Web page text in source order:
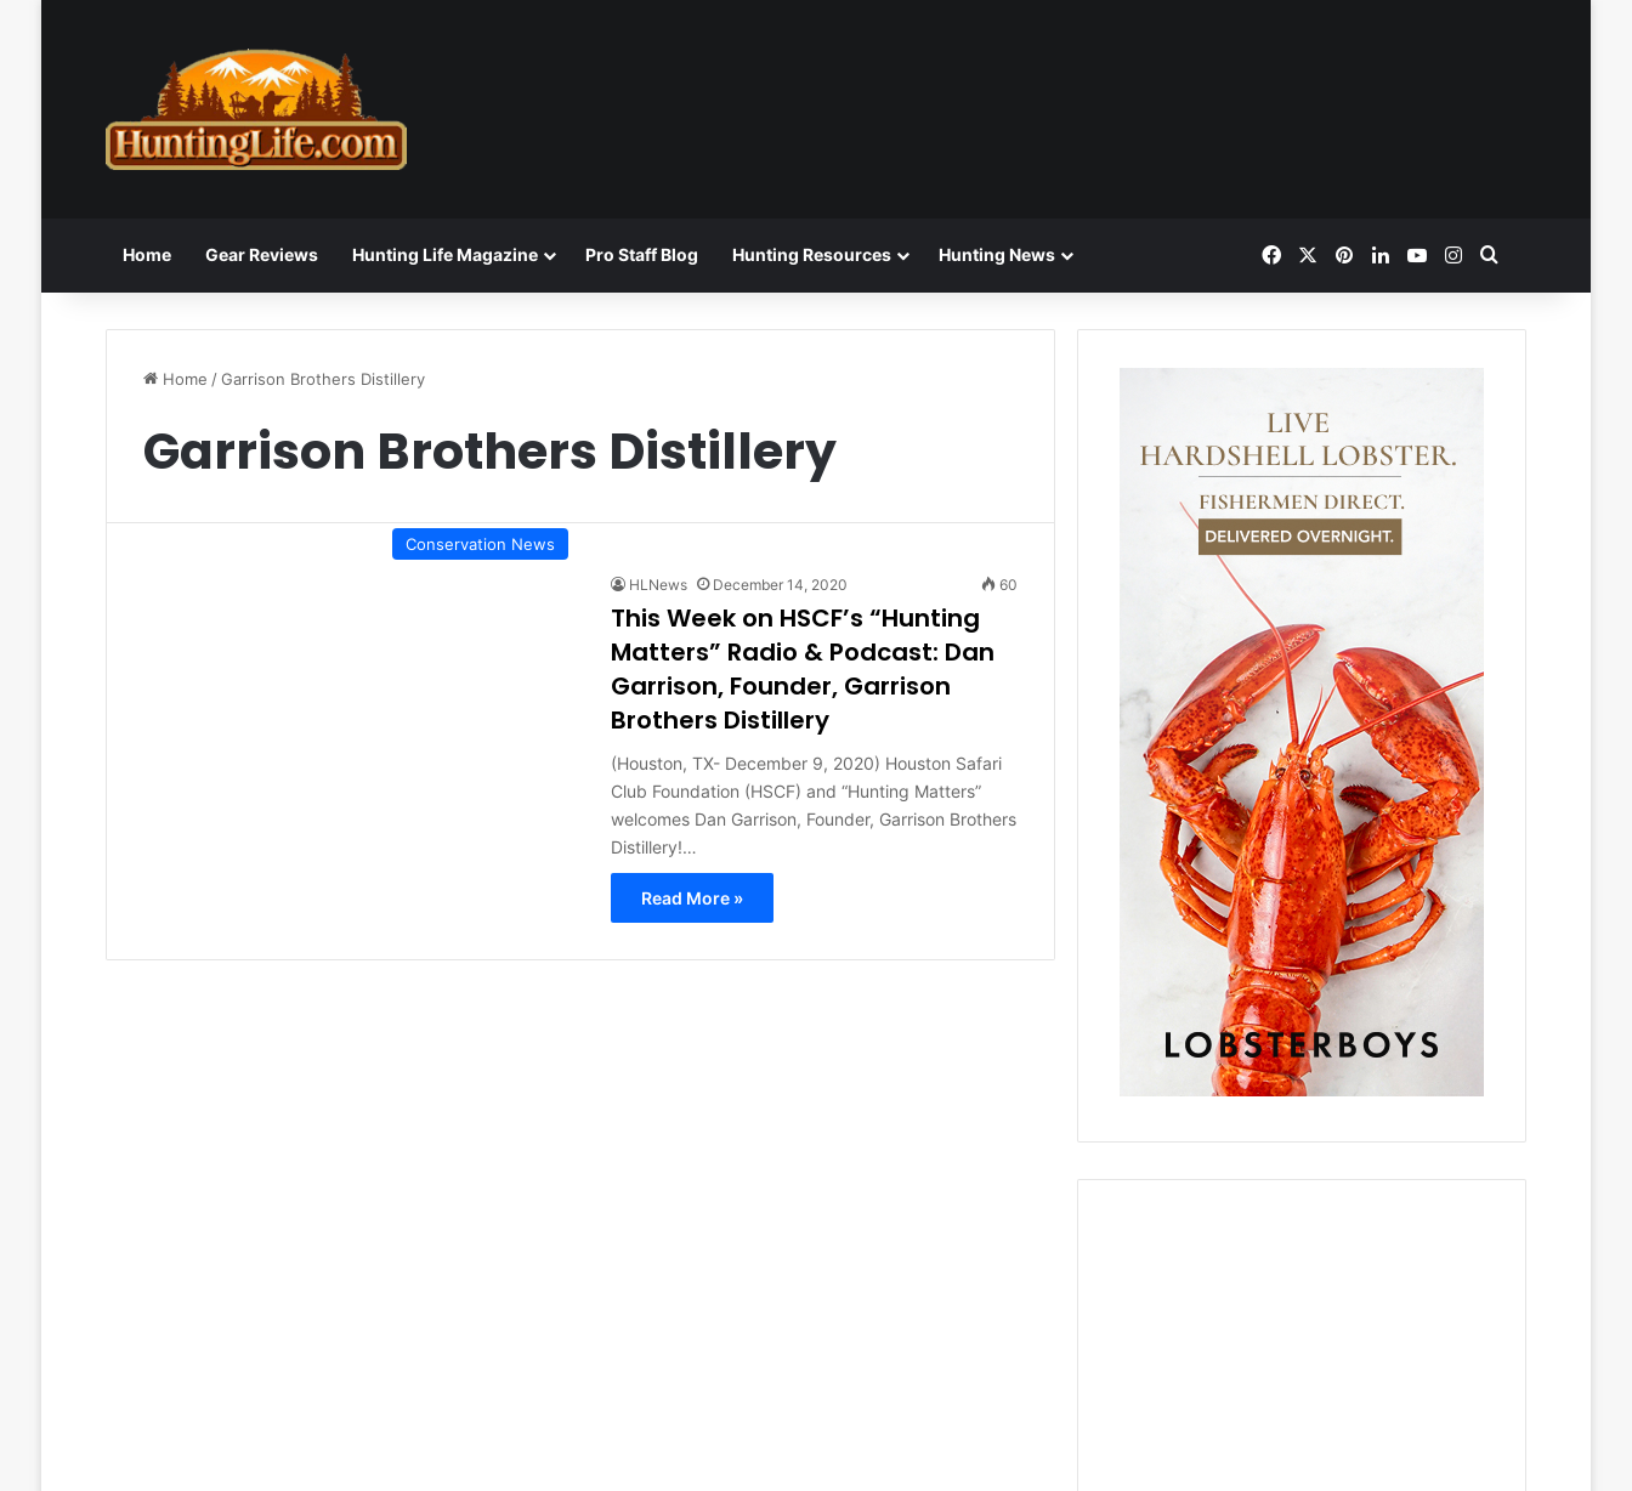
Home Gear Reviews Hunting Life Magazine Pro Staff Blog Hunting Resources Hunting News FacebookPinterestLinkedInYouTubeInstagram
Home /Garrison Brothers Distillery
Garrison Brothers Distillery
Conservation News
HLNews December 14, 2020 60
This Week on HSCF’s “Hunting
Matters” Radio & Podcast: Dan
Garrison, Founder, Garrison
Brothers Distillery
(Houston, TX- December 9, 2020) Houston Safari
Club Foundation (HSCF) and “Hunting Matters”
welcomes Dan Garrison, Founder, Garrison Brothers
Distillery!…
Read More »